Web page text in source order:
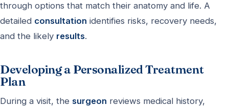
through options that match their anatomy and life. A
detailed consultation identifies risks, recovery needs,
and the likely results.
Developing a Personalized Treatment
Plan
During a visit, the surgeon reviews medical history,